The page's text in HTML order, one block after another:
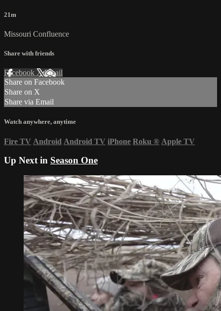
21m
Missouri Confluence
Share with friends
Facebook XEmail
Share on Facebook
Share on X
Share via Email
Watch anywhere, anytime
Fire TV Android Android TV iPhone Roku ® Apple TV
Up Next in Season One